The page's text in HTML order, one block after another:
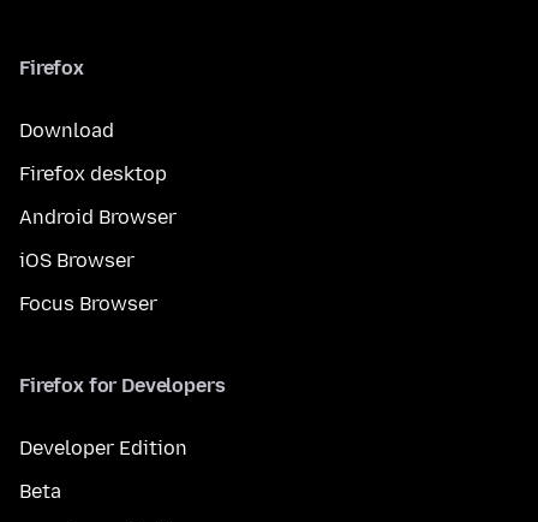
Firefox
Download
Firefox desktop
Android Browser
iOS Browser
Focus Browser
Firefox for Developers
Developer Edition
Beta